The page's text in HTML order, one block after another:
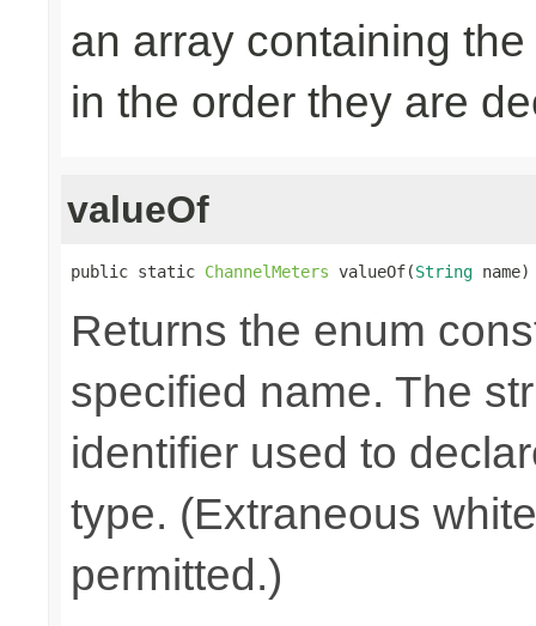
an array containing
in the order they are
valueOf
public static ChannelMeters valueOf(String name)
Returns the enum
specified name. The
identifier used to
type. (Extraneous
permitted.)